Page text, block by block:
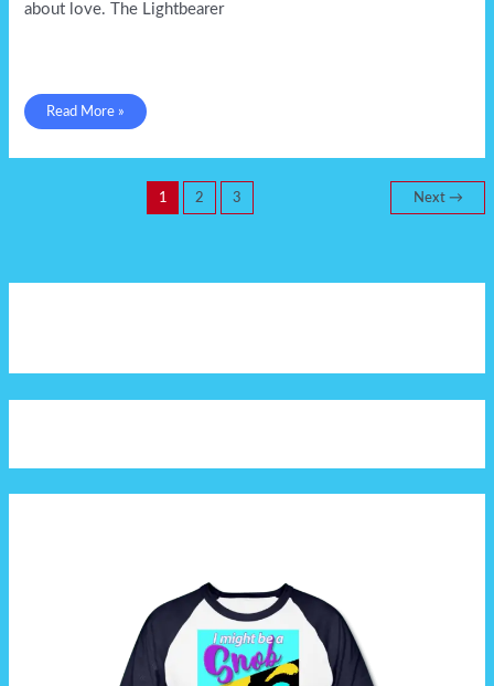
about love. The Lightbearer
The
Read More »
1 2 3 Next →